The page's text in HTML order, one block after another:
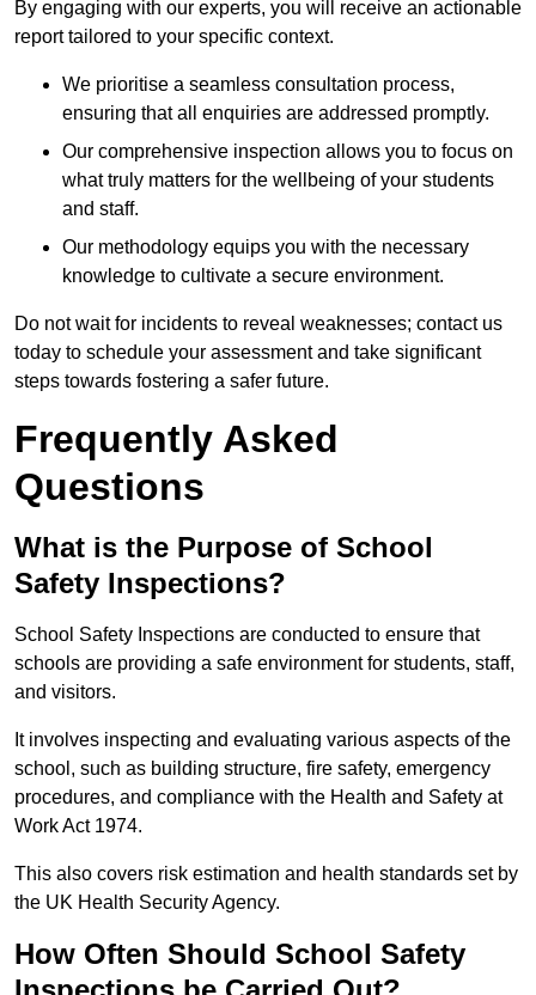
By engaging with our experts, you will receive an actionable
report tailored to your specific context.
We prioritise a seamless consultation process,
ensuring that all enquiries are addressed promptly.
Our comprehensive inspection allows you to focus on
what truly matters for the wellbeing of your students
and staff.
Our methodology equips you with the necessary
knowledge to cultivate a secure environment.
Do not wait for incidents to reveal weaknesses; contact us
today to schedule your assessment and take significant
steps towards fostering a safer future.
Frequently Asked
Questions
What is the Purpose of School
Safety Inspections?
School Safety Inspections are conducted to ensure that
schools are providing a safe environment for students, staff,
and visitors.
It involves inspecting and evaluating various aspects of the
school, such as building structure, fire safety, emergency
procedures, and compliance with the Health and Safety at
Work Act 1974.
This also covers risk estimation and health standards set by
the UK Health Security Agency.
How Often Should School Safety